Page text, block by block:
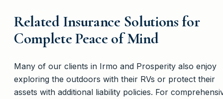
Related Insurance Solutions for
Complete Peace of Mind
Many of our clients in Irmo and Prosperity also enjoy
exploring the outdoors with their RVs or protect their
assets with additional liability policies. For